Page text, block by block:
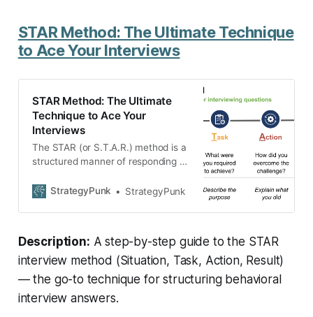
STAR Method: The Ultimate Technique
to Ace Your Interviews
STAR Method: The Ultimate
Technique to Ace Your
Interviews
The STAR (or S.T.A.R.) method is a
structured manner of responding to
question.
StrategyPunk StrategyPunk
Description: A step-by-step guide to the STAR
interview method (Situation, Task, Action, Result)
— the go-to technique for structuring behavioral
interview answers.